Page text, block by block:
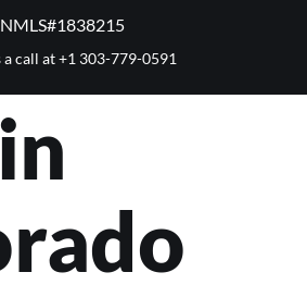
NMLS#1838215 ​
a call at+1 303-779-0591
Winter